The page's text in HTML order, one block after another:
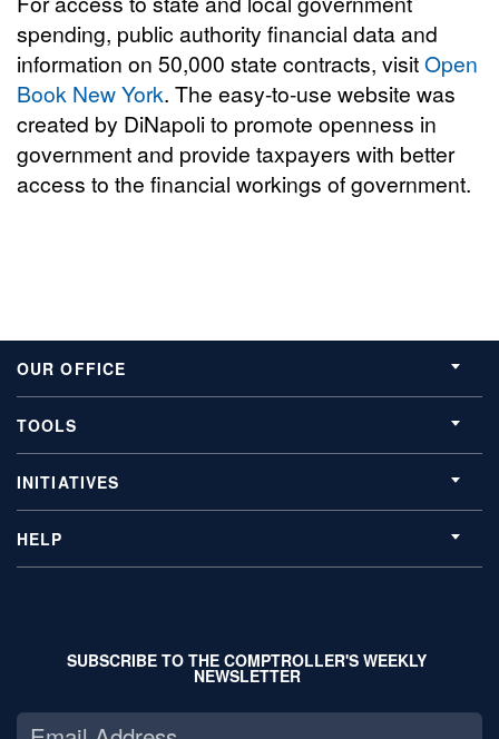
spending, public authority financial data and
information on 50,000 state contracts, visitOpen
Book New York. The easy-to-use website was
created by DiNapoli to promote openness in
government and provide taxpayers with better
access to the financial workings of government.
OUR OFFICE
TOOLS
INITIATIVES
HELP
SUBSCRIBE TO THE COMPTROLLER'S WEEKLY
NEWSLETTER